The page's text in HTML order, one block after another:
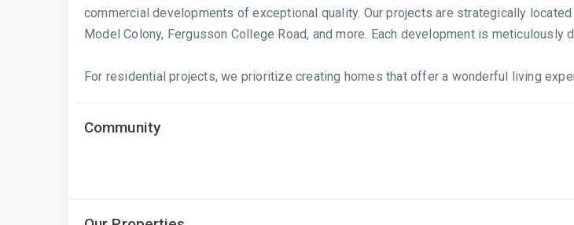
commercial developments of exceptional quality. Our projects are strategically
Model Colony, Fergusson College Road, and more. Each development is
For residential projects, we prioritize creating homes that offer a wonderful living
Community